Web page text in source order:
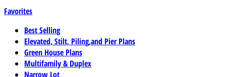
Favorites
Best Selling
Elevated, Stilt, Piling,and Pier Plans
Green House Plans
Multifamily & Duplex
Narrow Lot